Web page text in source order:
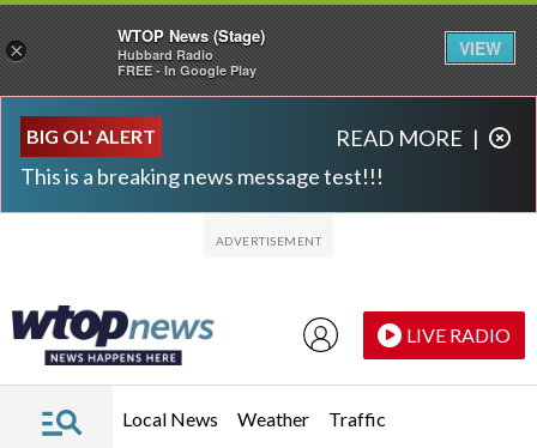
BIG OL' ALERT
This is a breaking news message test!!!
READ MORE |
LIVE RADIO
Local News Weather Traffic
×
WTOP News (Stage)
Hubbard Radio
FREE - In Google Play
VIEW